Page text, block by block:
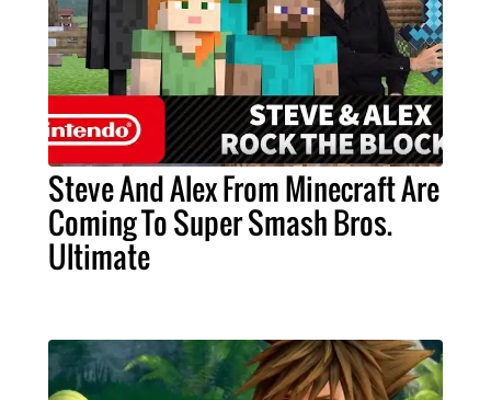
Steve And Alex From Minecraft Are
Coming To Super Smash Bros.
Ultimate